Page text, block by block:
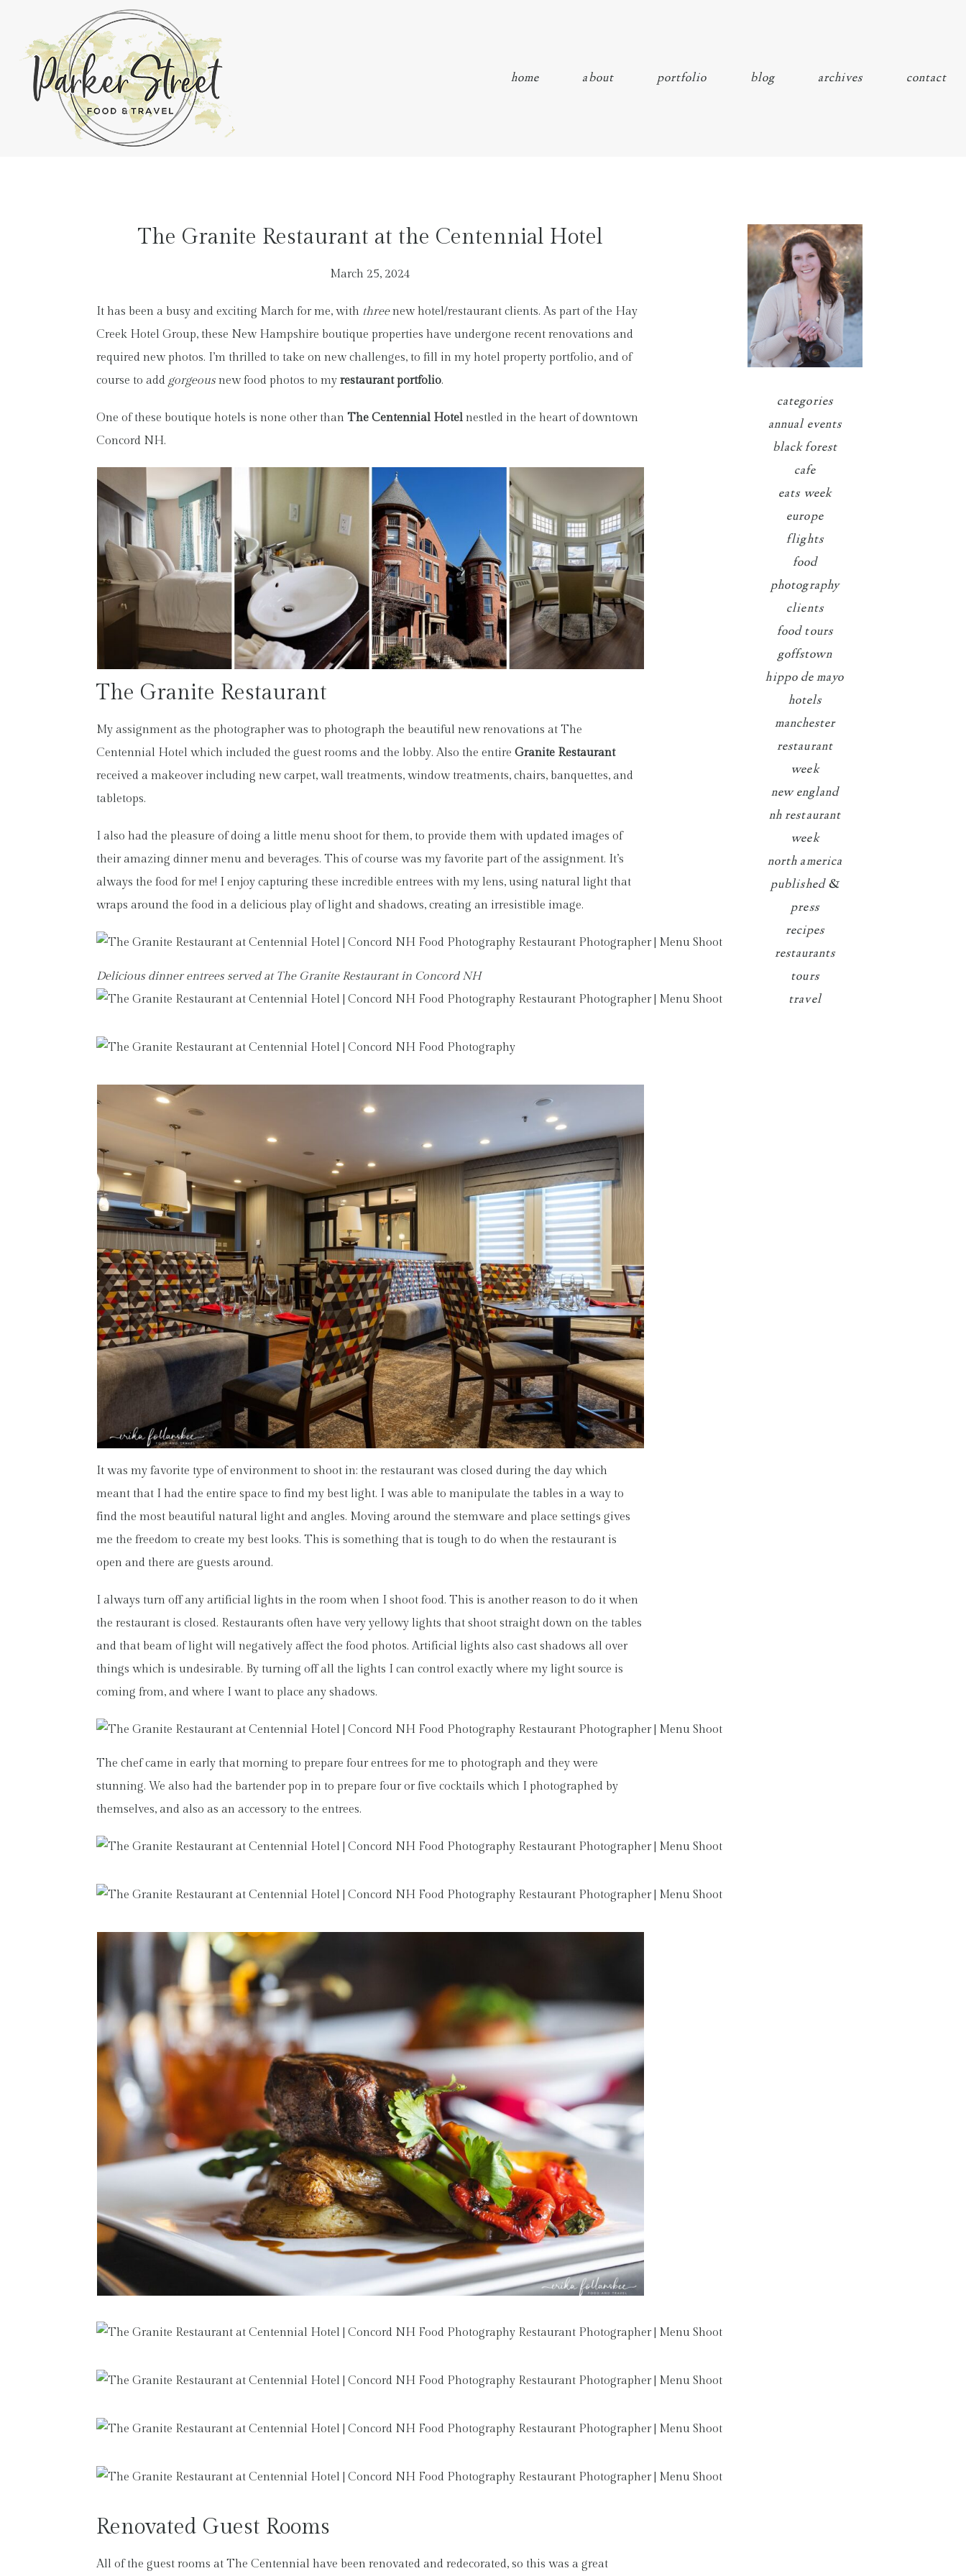
home about portfolio blog archives contact
The Granite Restaurant at the Centennial Hotel
March 25, 2024
It has been a busy and exciting March for me, with threenew hotel/restaurant clients. As part of the Hay
Creek Hotel Group, these New Hampshire boutique properties have undergone recent renovations and
required new photos. I’m thrilled to take on new challenges, to fill in my hotel property portfolio, and of
course to add gorgeousnew food photos to myrestaurant portfolio.
One of these boutique hotels is none other thanThe Centennial Hotel nestled in the heart of downtown
Concord NH.
The Granite Restaurant
My assignment as the photographer was to photograph the beautiful new renovations at The
Centennial Hotel which included the guest rooms and the lobby. Also the entireGranite Restaurant
received a makeover including new carpet, wall treatments, window treatments, chairs, banquettes, and
tabletops.
I also had the pleasure of doing a little menu shoot for them, to provide them with updated images of
their amazing dinner menu and beverages. This of course was my favorite part of the assignment. It’s
always the food for me! I enjoy capturing these incredible entrees with my lens, using natural light that
wraps around the food in a delicious play of light and shadows, creating an irresistible image.
Delicious dinner entrees served at The Granite Restaurant in Concord NH
It was my favorite type of environment to shoot in: the restaurant was closed during the day which
meant that I had the entire space to find my best light. I was able to manipulate the tables in a way to
find the most beautiful natural light and angles. Moving around the stemware and place settings gives
me the freedom to create my best looks. This is something that is tough to do when the restaurant is
open and there are guests around.
I always turn off any artificial lights in the room when I shoot food. This is another reason to do it when
the restaurant is closed. Restaurants often have very yellowy lights that shoot straight down on the tables
and that beam of light will negatively affect the food photos. Artificial lights also cast shadows all over
things which is undesirable. By turning off all the lights I can control exactly where my light source is
coming from, and where I want to place any shadows.
The chef came in early that morning to prepare four entrees for me to photograph and they were
stunning. We also had the bartender pop in to prepare four or five cocktails which I photographed by
themselves, and also as an accessory to the entrees.
Renovated Guest Rooms
All of the guest rooms at The Centennial have been renovated and redecorated, so this was a great
categories
annual events
black forest
cafe
eats week
europe
flights
food
photography
clients
food tours
goffstown
hippo de mayo
hotels
manchester
restaurant
week
new england
nh restaurant
week
north america
published &
press
recipes
restaurants
tours
travel